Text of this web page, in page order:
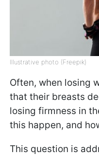
Illustrative photo (Freepik)
Often, when losing
that their breasts
losing firmness in
this happen, and
This question is